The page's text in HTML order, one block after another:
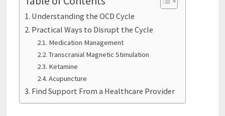
Understanding the OCD Cycle
Practical Ways to Disrupt the Cycle
Medication Management
Transcranial Magnetic Stimulation
Ketamine
Acupuncture
Find Support From a Healthcare Provider